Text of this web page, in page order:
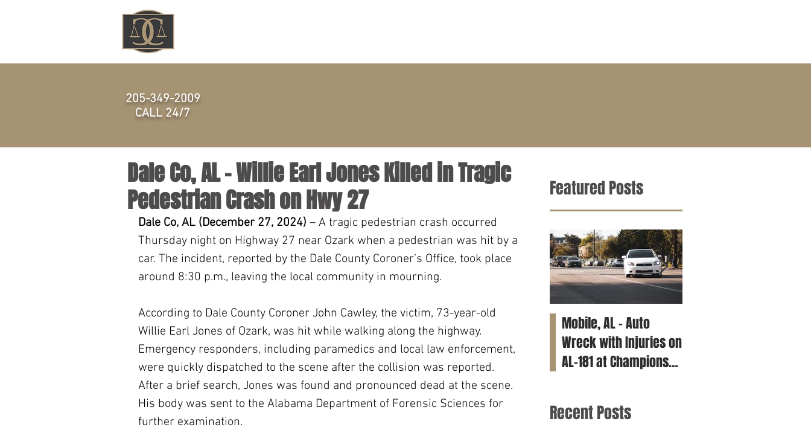
Dale Co, AL – Willie Earl Jones Killed in Tragic
Pedestrian Crash on Hwy 27
Dale Co, AL (December 27, 2024) – A tragic pedestrian crash occurred
Thursday night on Highway 27 near Ozark when a pedestrian was hit by a
car. The incident, reported by the Dale County Coroner’s Office, took place
around 8:30 p.m., leaving the local community in mourning.
According to Dale County Coroner John Cawley, the victim, 73-year-old
Willie Earl Jones of Ozark, was hit while walking along the highway.
Emergency responders, including paramedics and local law enforcement,
were quickly dispatched to the scene after the collision was reported.
After a brief search, Jones was found and pronounced dead at the scene.
His body was sent to the Alabama Department of Forensic Sciences for
further examination.
Featured Posts
Mobile, AL – Auto
Wreck with Injuries on
AL-181 at Champions
Recent Posts
205-349-2009
CALL 24/7